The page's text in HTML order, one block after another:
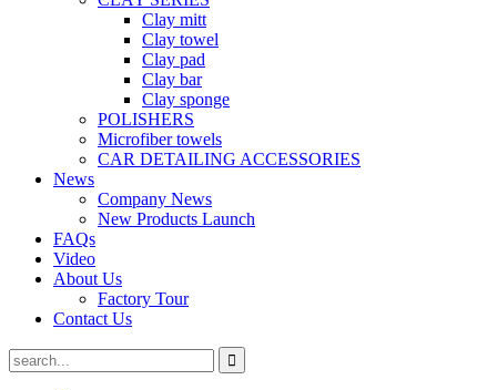
Clay mitt
Clay towel
Clay pad
Clay bar
Clay sponge
POLISHERS
Microfiber towels
CAR DETAILING ACCESSORIES
News
Company News
New Products Launch
FAQs
Video
About Us
Factory Tour
Contact Us